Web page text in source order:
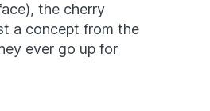
the cherry
a concept from the
ever go up for